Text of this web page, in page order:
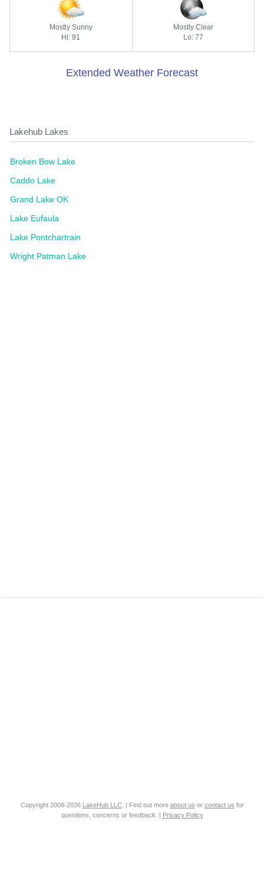
Mostly Sunny
Hi: 91
Mostly Clear
Lo: 77
Extended Weather Forecast
Lakehub Lakes
Broken Bow Lake
Caddo Lake
Grand Lake OK
Lake Eufaula
Lake Pontchartrain
Wright Patman Lake
Copyright 2008-2026 LakeHub LLC. | Find out more about us or contact us for
questions, concerns or feedback. | Privacy Policy